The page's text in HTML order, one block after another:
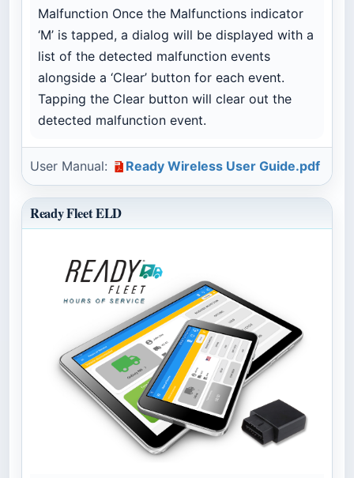
Malfunction Once the Malfunctions indicator
‘M’ is tapped, a dialog will be displayed with a
list of the detected malfunction events
alongside a ‘Clear’ button for each event.
Tapping the Clear button will clear out the
detected malfunction event.
User Manual: Ready Wireless User Guide.pdf
Ready Fleet ELD